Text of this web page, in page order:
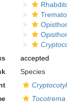
accepted
Species